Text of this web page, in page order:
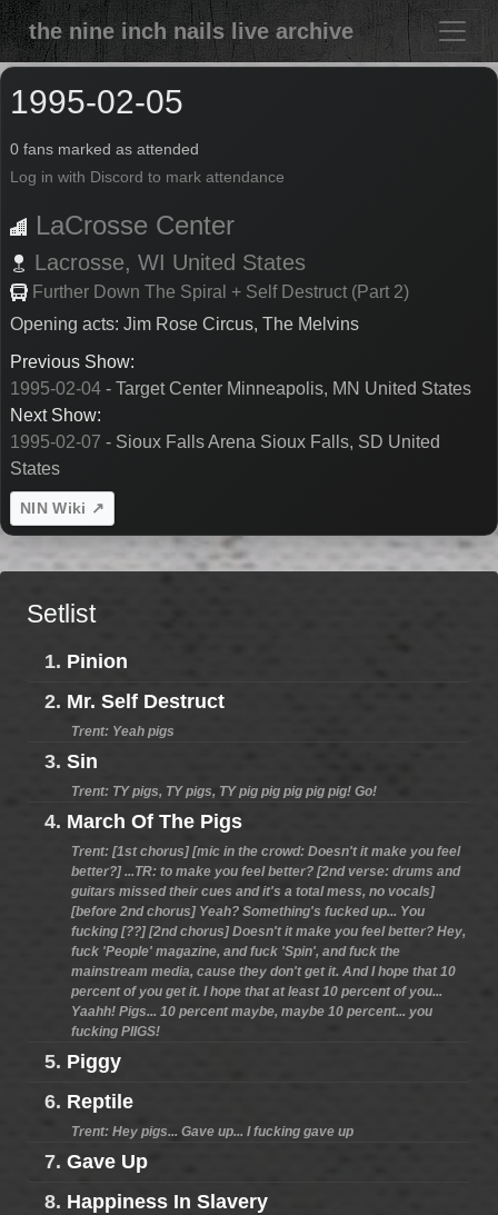
the nine inch nails live archive
1995-02-05
0 fans marked as attended
Log in with Discord to mark attendance
LaCrosse Center
Lacrosse, WI United States
Further Down The Spiral + Self Destruct (Part 2)
Opening acts: Jim Rose Circus, The Melvins
Previous Show:
1995-02-04 - Target Center Minneapolis, MN United States
Next Show:
1995-02-07 - Sioux Falls Arena Sioux Falls, SD United
States
NIN Wiki ↗
Setlist
1. Pinion
2. Mr. Self Destruct
Trent: Yeah pigs
3. Sin
Trent: TY pigs, TY pigs, TY pig pig pig pig pig! Go!
4. March Of The Pigs
Trent: [1st chorus] [mic in the crowd: Doesn't it make you feel
better?] ...TR: to make you feel better? [2nd verse: drums and
guitars missed their cues and it's a total mess, no vocals]
[before 2nd chorus] Yeah? Something's fucked up... You
fucking [??] [2nd chorus] Doesn't it make you feel better? Hey,
fuck 'People' magazine, and fuck 'Spin', and fuck the
mainstream media, cause they don't get it. And I hope that 10
percent of you get it. I hope that at least 10 percent of you...
Yaahh! Pigs... 10 percent maybe, maybe 10 percent... you
fucking PIIGS!
5. Piggy
6. Reptile
Trent: Hey pigs... Gave up... I fucking gave up
7. Gave Up
8. Happiness In Slavery